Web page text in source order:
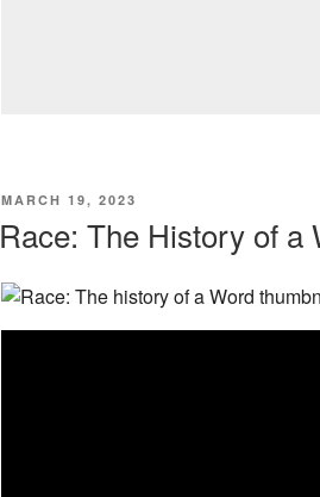
POSTED
MARCH 19, 2023
Race: The History of a